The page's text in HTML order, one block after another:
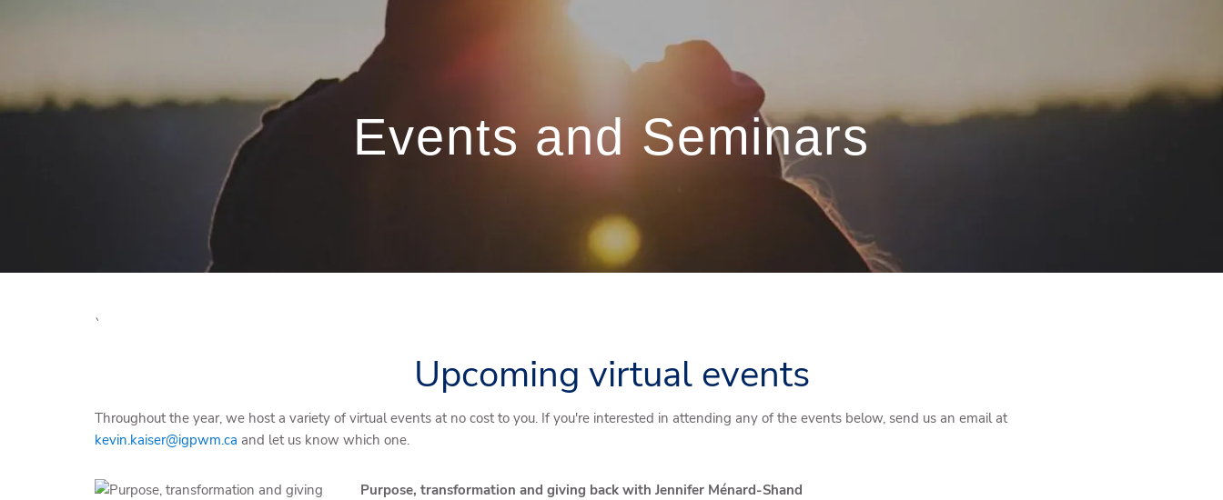
Events and Seminars
`
Upcoming virtual events
Throughout the year, we host a variety of virtual events at no cost to you. If you're interested in attending any of the events below, send us an email at
kevin.kaiser@igpwm.ca and let us know which one.
Purpose, transformation and giving back with Jennifer Ménard-Shand